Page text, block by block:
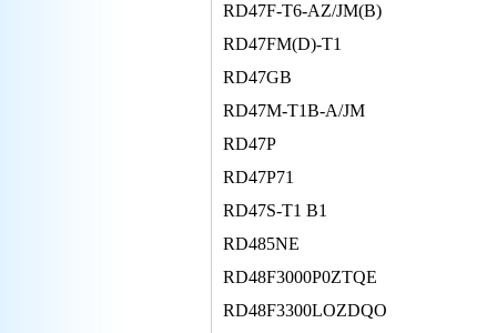
RD47F-T6-AZ/JM(B)
RD47FM(D)-T1
RD47GB
RD47M-T1B-A/JM
RD47P
RD47P71
RD47S-T1 B1
RD485NE
RD48F3000P0ZTQE
RD48F3300LOZDQO